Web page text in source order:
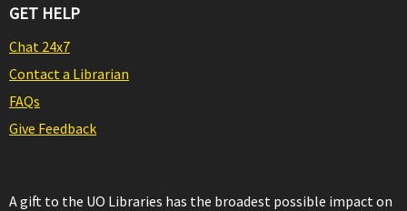
GET HELP
Chat 24x7
Contact a Librarian
FAQs
Give Feedback
A gift to the UO Libraries has the broadest possible impact on